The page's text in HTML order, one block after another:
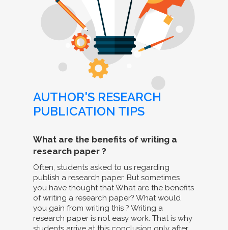
AUTHOR'S RESEARCH
PUBLICATION TIPS
What are the benefits of writing a
research paper ?
Often, students asked to us regarding
publish a research paper. But sometimes
you have thought that What are the benefits
of writing a research paper? What would
you gain from writing this ? Writing a
research paper is not easy work. That is why